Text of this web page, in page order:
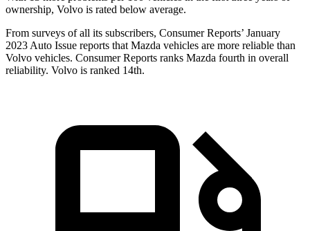
ownership, Volvo is rated below average.
From surveys of all its subscribers, Consumer Reports’ January
2023 Auto Issue reports that Mazda vehicles are more reliable than
Volvo vehicles. Consumer Reports ranks Mazda fourth in overall
reliability. Volvo is ranked 14th.